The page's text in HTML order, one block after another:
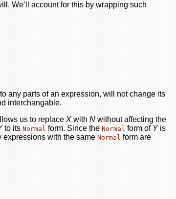
We’ll account for this by wrapping such
any parts of an expression, will not change its
interchangable.
us to replace X with N without affecting the
to its Normal form. Since the Normal form of Y is
expressions with the same Normal form are